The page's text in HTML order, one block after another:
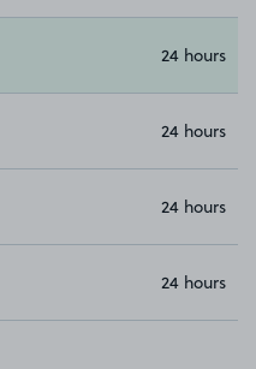
24 hours
24 hours
24 hours
24 hours